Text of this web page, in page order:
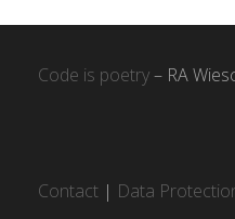
Code is poetry– RA
Contact | Data